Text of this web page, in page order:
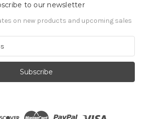
to our newsletter
on new products and upcoming sales